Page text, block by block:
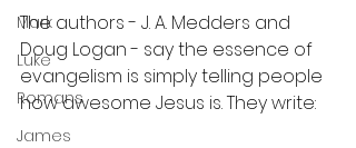
Mark
Luke
Romans
James
The authors - J. A. Medders and
Doug Logan - say the essence of
evangelism is simply telling people
how awesome Jesus is. They write: